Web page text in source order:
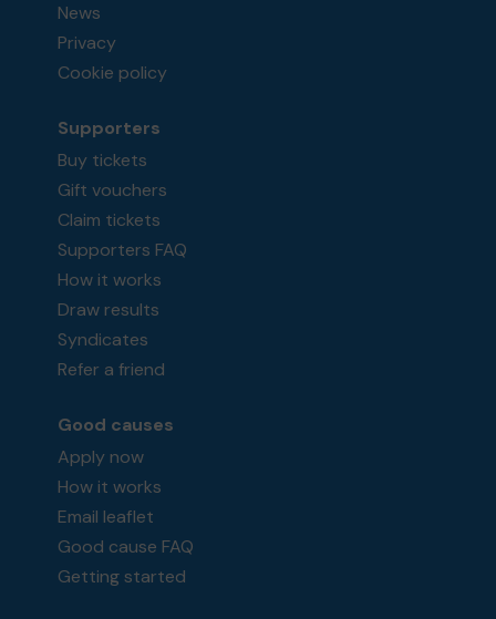
News
Privacy
Cookie policy
Supporters
Buy tickets
Gift vouchers
Claim tickets
Supporters FAQ
How it works
Draw results
Syndicates
Refer a friend
Good causes
Apply now
How it works
Email leaflet
Good cause FAQ
Getting started